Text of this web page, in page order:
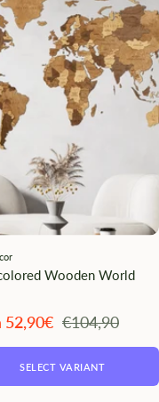
Wooden World
52,90€ Regulärer
€104,90
SELECT VARIANT